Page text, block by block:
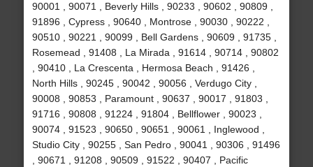
90001 , 90071 , Beverly Hills , 90233 , 90602 , 90809 ,
91896 , Cypress , 90640 , Montrose , 90030 , 90222 ,
90510 , 90221 , 90099 , Bell Gardens , 90609 , 91735 ,
Rosemead , 91408 , La Mirada , 91614 , 90714 , 90802
, 90410 , La Crescenta , Hermosa Beach , 91426 ,
North Hills , 90245 , 90042 , 90056 , Verdugo City ,
90008 , 90853 , Paramount , 90637 , 90017 , 91803 ,
91716 , 90808 , 91224 , 91804 , Bellflower , 90023 ,
90074 , 91523 , 90650 , 90651 , 90061 , Inglewood ,
Studio City , 90255 , San Pedro , 90041 , 90306 , 91496
, 90671 , 91208 , 90509 , 91522 , 90407 , Pacific